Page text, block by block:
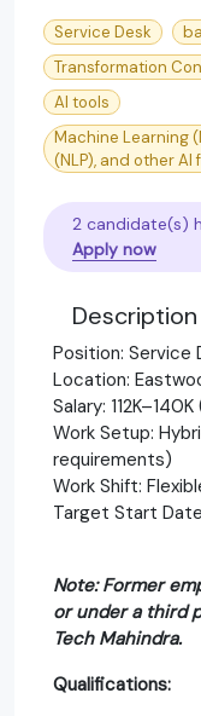
Service Desk
Transformation
AI tools
Machine Learning
(NLP), and other AI
2 candidate(s)
Apply now
Position: Service
Location:
Salary:
Work Setup:
requirements)
Work Shift:
Target Start
Note: Former
or under a third
Tech Mahindra.
Qualifications: